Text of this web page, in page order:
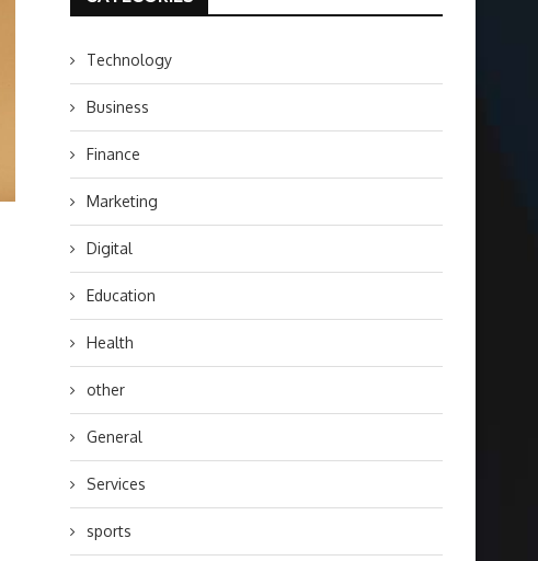
Technology
Business
Finance
Marketing
Digital
Education
Health
other
General
Services
sports